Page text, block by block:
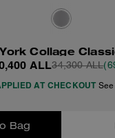
ALL34,300 ALL
AT CHECKOUT
Bag